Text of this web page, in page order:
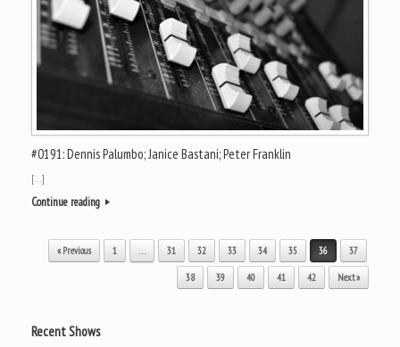
#0191: Dennis Palumbo; Janice Bastani; Peter Franklin
[…]
Continue reading
Post navigation
« Previous 1 … 31 32 33 34 35 36 37
38 39 40 41 42 Next »
Recent Shows